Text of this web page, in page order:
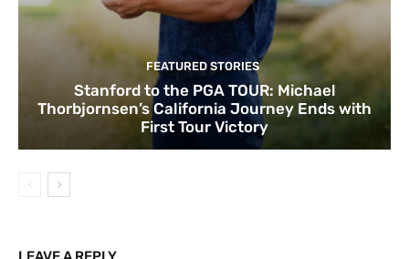
FEATURED STORIES
Stanford to the PGA TOUR: Michael
Thorbjornsen’s California Journey Ends with
First Tour Victory